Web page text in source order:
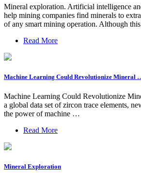
Mineral exploration. Artificial intelligence
help mining companies find minerals to
of any smart mining operation. Although
Read More
Machine Learning Could Revolutionize Mineral
Machine Learning Could Revolutionize
a global data set of zircon trace elements,
the power of machine …
Read More
Mineral Exploration